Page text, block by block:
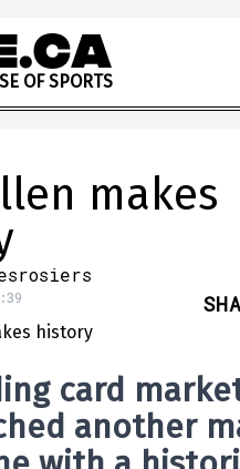
SE OF SPORTS
makes
card
another